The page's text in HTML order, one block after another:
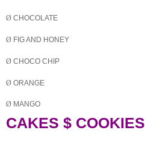
Ø CHOCOLATE
Ø FIG AND HONEY
Ø CHOCO CHIP
Ø ORANGE
Ø MANGO
CAKES $ COOKIES